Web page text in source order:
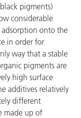
pigments)
considerable
adsorption onto the
in order for
way that a stable
pigments are
high surface
additives relatively
different
made up of